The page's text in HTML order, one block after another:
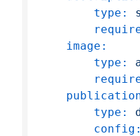
type:
image:
type:
type:
config: